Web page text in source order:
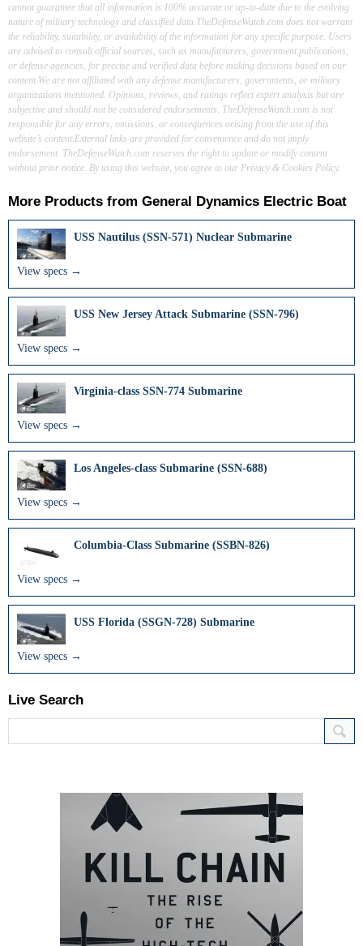
cannot guarantee that all information is 100% accurate or up-to-date due to the evolving
nature of military technology and classified data.TheDefenseWatch.com does not warrant
the reliability, suitability, or availability of the information for any specific purpose. Users
are advised to consult official sources, such as manufacturers, government publications,
or defense agencies, for precise and verified data before making decisions based on our
content.We are not affiliated with any defense manufacturers, governments, or military
organizations mentioned. Opinions, reviews, and ratings reflect expert analysis but are
subjective and should not be considered endorsements. TheDefenseWatch.com is not
responsible for any errors, omissions, or consequences arising from the use of this
website’s content.External links are provided for convenience and do not imply
endorsement. TheDefenseWatch.com reserves the right to update or modify content
without prior notice. By using this website, you agree to our Privacy & Cookies Policy.
More Products from General Dynamics Electric Boat
USS Nautilus (SSN-571) Nuclear Submarine
View specs →
USS New Jersey Attack Submarine (SSN-796)
View specs →
Virginia-class SSN-774 Submarine
View specs →
Los Angeles-class Submarine (SSN-688)
View specs →
Columbia-Class Submarine (SSBN-826)
View specs →
USS Florida (SSGN-728) Submarine
View specs →
Live Search